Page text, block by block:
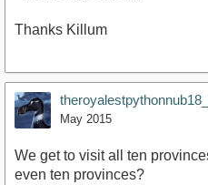
Thanks Killum
May 2015
We get to visit all ten
even ten provinces?